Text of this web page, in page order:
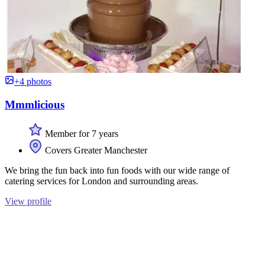
+4 photos
Mmmlicious
Member for 7 years
Covers Greater Manchester
We bring the fun back into fun foods with our wide range of
catering services for London and surrounding areas.
View profile